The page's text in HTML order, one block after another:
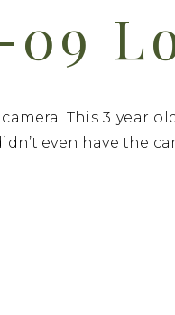
09
This 3 year
even have the